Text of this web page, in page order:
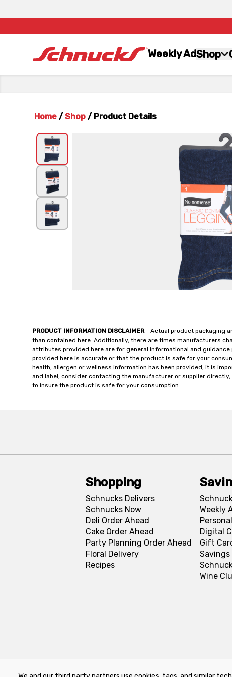
Weekly AdShop
Home / Shop / Product Details
PRODUCT INFORMATION DISCLAIMER- Actual product packaging
than contained here. Additionally, there are times manufacturers
attributes provided here are for general informational and
provided here is accurate or that the product is safe for your
health, allergen or wellness information has been provided, it is
and label, consider contacting the manufacturer or supplier
to insure the product is safe for your consumption.
Shopping
Schnucks Delivers
Schnucks Now
Deli Order Ahead
Cake Order Ahead
Party Planning Order Ahead
Floral Delivery
Recipes
Weekly
Digital
Gift
Savings
Wine